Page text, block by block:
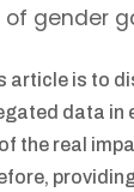
gender
article is to
data in
the real